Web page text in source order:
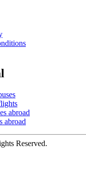
abroad
abroad
Reserved.